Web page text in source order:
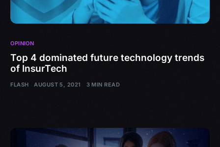
OPINION
Top 4 dominated future technology trends
of InsurTech
FLASH AUGUST 5, 2021 3 MIN READ